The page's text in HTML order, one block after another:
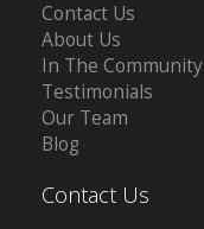
Contact Us
About Us
In The Community
Testimonials
Our Team
Blog
Contact Us